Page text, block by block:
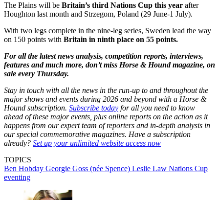
The Plains will be Britain’s third Nations Cup this year after
Houghton last month and Strzegom, Poland (29 June-1 July).
With two legs complete in the nine-leg series, Sweden lead the way
on 150 points with Britain in ninth place on 55 points.
For all the latest news analysis, competition reports, interviews,
features and much more, don’t miss Horse & Hound magazine, on
sale every Thursday.
Stay in touch with all the news in the run-up to and throughout the
major shows and events during 2026 and beyond with a Horse &
Hound subscription. Subscribe today for all you need to know
ahead of these major events, plus online reports on the action as it
happens from our expert team of reporters and in-depth analysis in
our special commemorative magazines. Have a subscription
already? Set up your unlimited website access now
TOPICS
Ben Hobday Georgie Goss (née Spence) Leslie Law Nations Cup
eventing